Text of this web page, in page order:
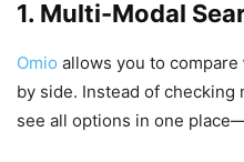
1. Multi-Modal
Omio allows you to compare
by side. Instead of
see all options in one